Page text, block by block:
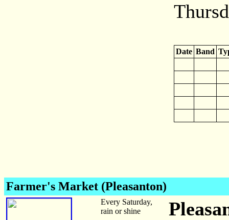
Date Band
Farmer's Market (Pleasanton)
Every Saturday,
rain or shine